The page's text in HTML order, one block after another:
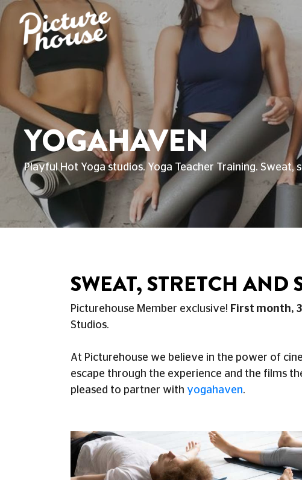
YOGAHAVEN
Playful Hot Yoga studios. Yoga Teacher Training. Sweat,
SWEAT, STRETCH AND
Picturehouse Member exclusive! First month,
Studios.
At Picturehouse we believe in the power of
escape through the experience and the films
pleased to partner with yogahaven.